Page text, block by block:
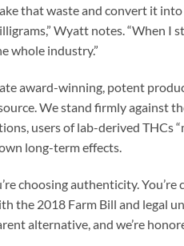
that waste and convert it
Wyatt notes. “When I
whole industry.”
award-winning, potent
We stand firmly against
users of lab-derived THCs
long-term effects.
choosing authenticity.
the 2018 Farm Bill and legal
alternative, and we’re